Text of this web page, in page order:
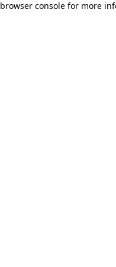
browser console for more